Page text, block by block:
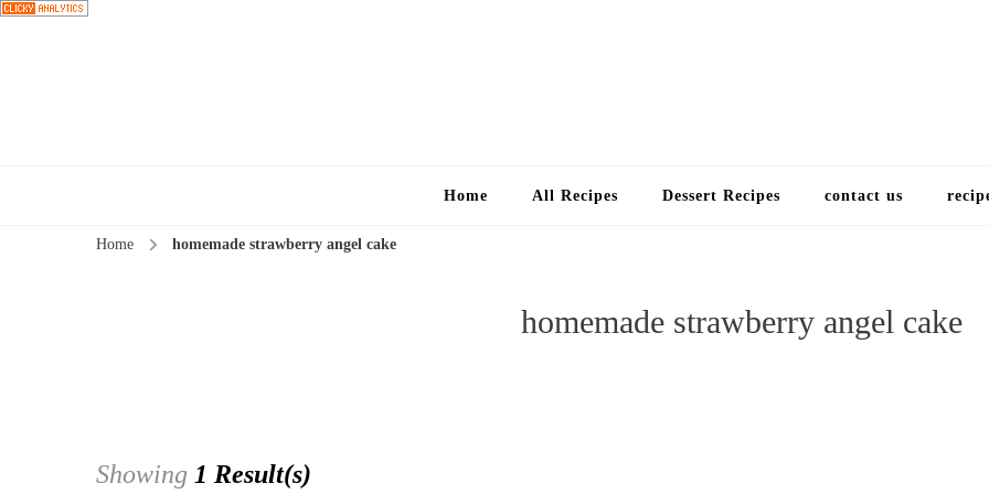
Home All Recipes Dessert Recipes contact us
Home homemade strawberry angel cake
homemade strawberry angel cake
Showing 1 Result(s)